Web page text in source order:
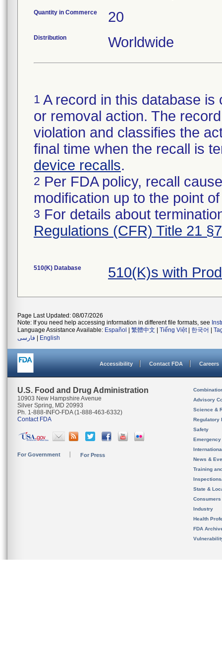
Quantity in Commerce 20
Distribution Worldwide
1 A record in this database
or removal action. The
violation and classifies the
final time when the recall is
device recalls.
2 Per FDA policy, recall
modification up to the point
3 For details about
Regulations (CFR) Title 21
510(K) Database 510(K)s with
Page Last Updated: 08/07/2026
Note: If you need help accessing information in different file formats, see
Language Assistance Available: Español 繁體中文 Tiếng Việt| 한국어
فارسی
English
Accessibility Contact FDA Careers
U.S. Food and Drug Administration
10903 New Hampshire Avenue
Silver Spring, MD 20993
Ph. 1-888-INFO-FDA (1-888-463-6332)
Contact FDA
For Government For Press
Advisory
Science &
Regulatory
Safety
News &
Training
State &
Consumers
Industry
Health
FDA